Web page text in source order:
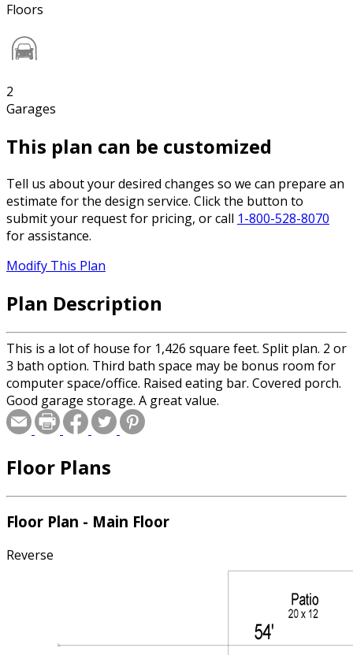
Floors
2
Garages
This plan can be customized
Tell us about your desired changes so we can prepare an
estimate for the design service. Click the button to
submit your request for pricing, or call 1-800-528-8070
for assistance.
Modify This Plan
Plan Description
This is a lot of house for 1,426 square feet. Split plan. 2 or
3 bath option. Third bath space may be bonus room for
computer space/office. Raised eating bar. Covered porch.
Good garage storage. A great value.
Floor Plans
Floor Plan - Main Floor
Reverse